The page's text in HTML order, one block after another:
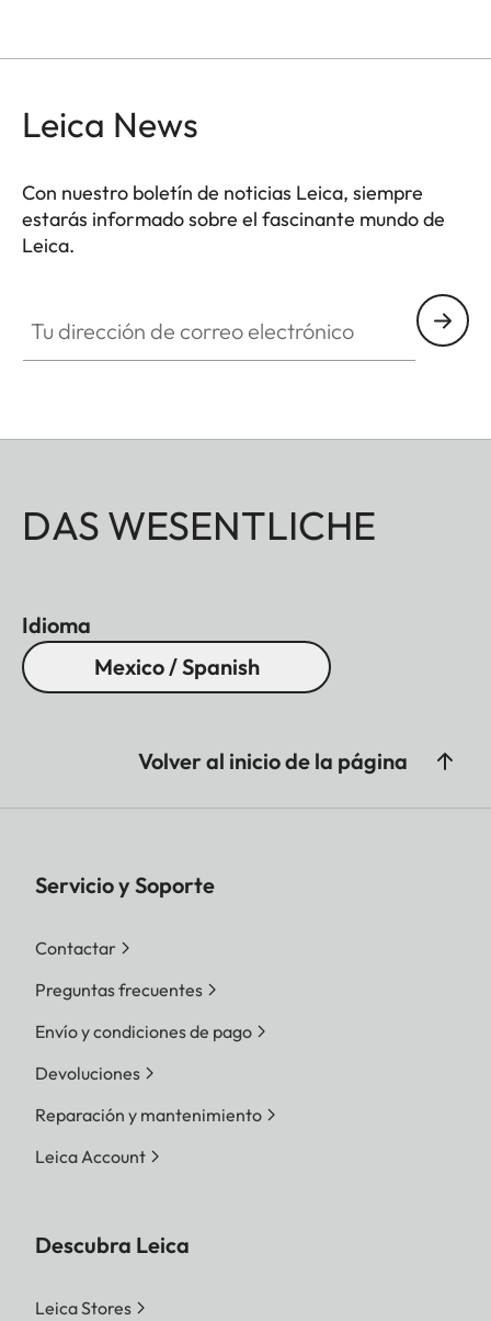
Leica News
Con nuestro boletín de noticias Leica, siempre
estarás informado sobre el fascinante mundo de
Leica.
DAS WESENTLICHE
Idioma
Mexico / Spanish
Volver al inicio de la página
Servicio y Soporte
Contactar
Preguntas frecuentes
Envío y condiciones de pago
Devoluciones
Reparación y mantenimiento
Leica Account
Descubra Leica
Leica Stores